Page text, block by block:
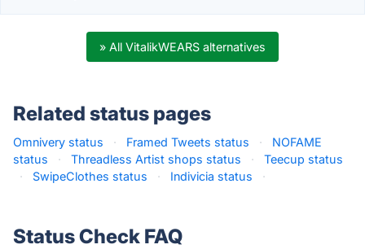
» All VitalikWEARS alternatives
Related status pages
Omnivery status · Framed Tweets status ·
NOFAME
status
· Threadless Artist shops status ·
Teecup status
·
SwipeClothes status · Indivicia status ·
Status Check FAQ